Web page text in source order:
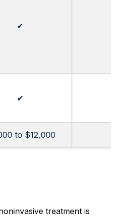
✔
✔
to $12,000
treatment is